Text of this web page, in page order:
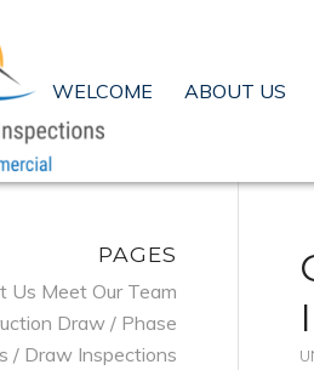
WELCOME ABOUT US
PAGES
Us Meet Our Team
Draw / Phase
/ Draw Inspections